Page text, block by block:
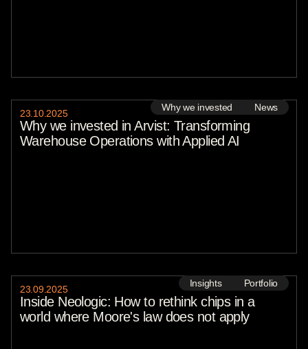
Why we invested News
23 10. 2025
Why we invested in Arvist: Transforming
Warehouse Operations with Applied AI
Insights Portfolio
23 .09. 2025
Inside Neologic: How to rethink chips in a
world where Moore's law does not apply